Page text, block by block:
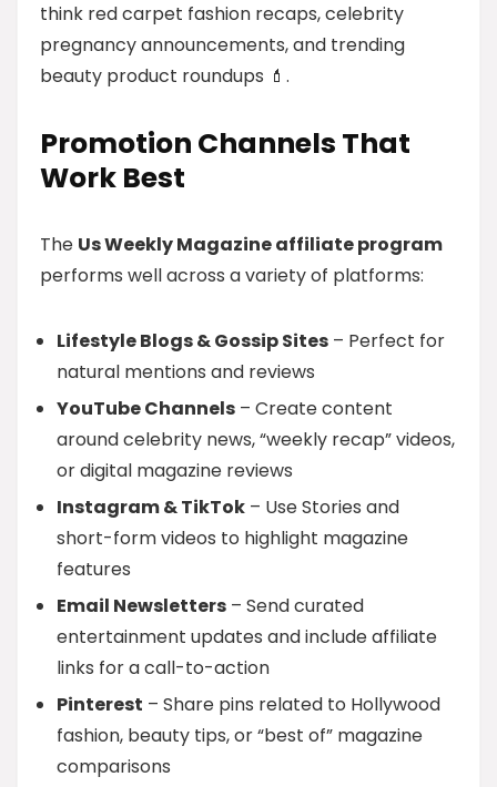
think red carpet fashion recaps, celebrity
pregnancy announcements, and trending
beauty product roundups 💄.
Promotion Channels That
Work Best
The Us Weekly Magazine affiliate program
performs well across a variety of platforms:
Lifestyle Blogs & Gossip Sites – Perfect for
natural mentions and reviews
YouTube Channels – Create content
around celebrity news, “weekly recap” videos,
or digital magazine reviews
Instagram & TikTok – Use Stories and
short-form videos to highlight magazine
features
Email Newsletters – Send curated
entertainment updates and include affiliate
links for a call-to-action
Pinterest – Share pins related to Hollywood
fashion, beauty tips, or “best of” magazine
comparisons